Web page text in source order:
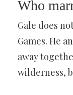
Who
Gale does
Games. He
away
wilderness,